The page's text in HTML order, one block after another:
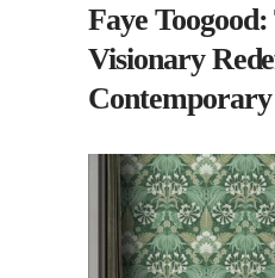
Faye
Visionary
Contemporary